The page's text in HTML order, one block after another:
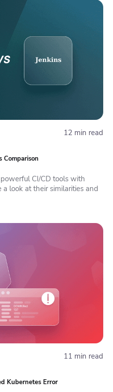
12 min read
Comparison
CI/CD tools with
look at their similarities and
11 min read
Kubernetes Error